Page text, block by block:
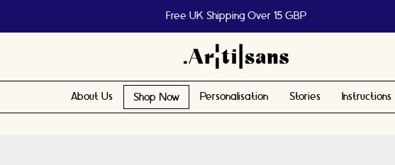
Free UK Shipping Over 15 GBP
About Us Shop Now Personalisation Stories Instructions